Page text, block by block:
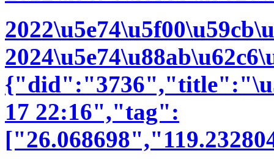
17 22:16","tag":